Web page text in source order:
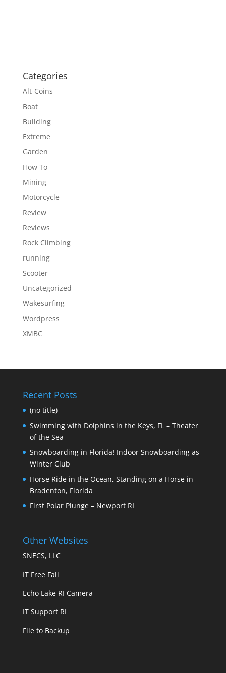
Categories
Alt-Coins
Boat
Building
Extreme
Garden
How To
Mining
Motorcycle
Review
Reviews
Rock Climbing
running
Scooter
Uncategorized
Wakesurfing
Wordpress
XMBC
Recent Posts
(no title)
Swimming with Dolphins in the Keys, FL – Theater
of the Sea
Snowboarding in Florida! Indoor Snowboarding as
Winter Club
Horse Ride in the Ocean, Standing on a Horse in
Bradenton, Florida
First Polar Plunge – Newport RI
Other Websites
SNECS, LLC
IT Free Fall
Echo Lake RI Camera
IT Support RI
File to Backup